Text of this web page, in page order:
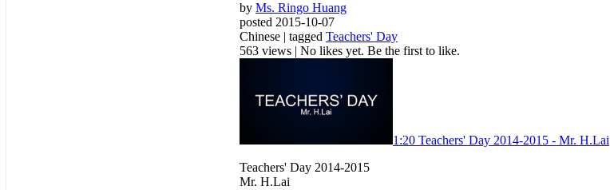
by Ms. Ringo Huang
posted 2015-10-07
Chinese | tagged Teachers' Day
563 views | No likes yet. Be the first to like.
1:20 Teachers' Day 2014-2015 - Mr. H.Lai
Teachers' Day 2014-2015
Mr. H.Lai